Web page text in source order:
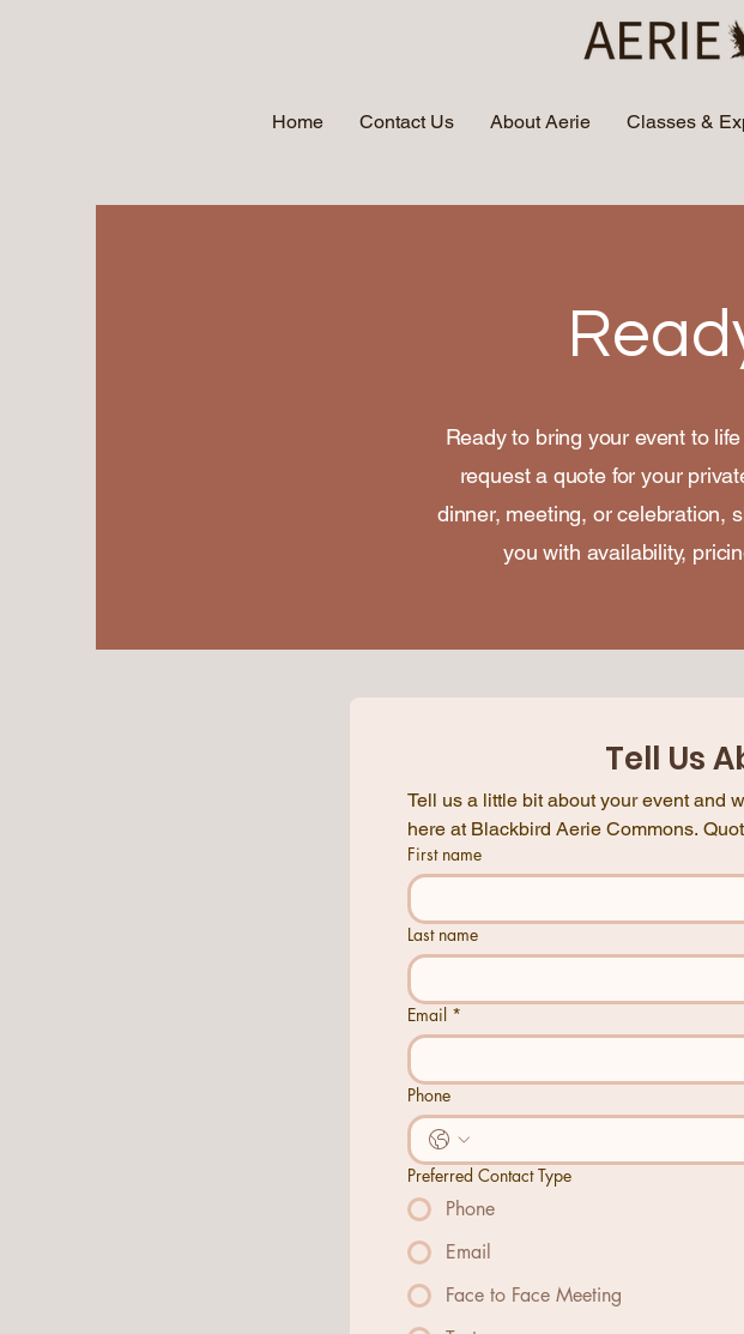
Home Contact Us About Aerie Classes &
Ready to bring your event to
request a quote for your
dinner, meeting, or celebration,
you with availability,
Tell Us
Tell us a little bit about your event and
First name
Last name
Email *
Phone
Preferred Contact Type
Phone
Email
Face to Face Meeting